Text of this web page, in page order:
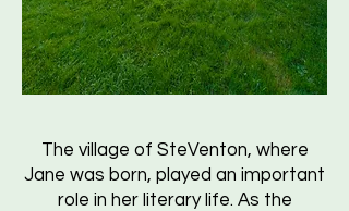
The village of SteVenton, where
Jane was born, played an important
role in her literary life. As the